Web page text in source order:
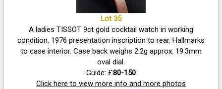
Lot 35
A ladies TISSOT 9ct gold cocktail watch in working
condition. 1976 presentation inscription to rear. Hallmarks
to case interior. Case back weighs 2.2g approx. 19.3mm
oval dial.
Guide: £80-150
Click here to view more info and more photos